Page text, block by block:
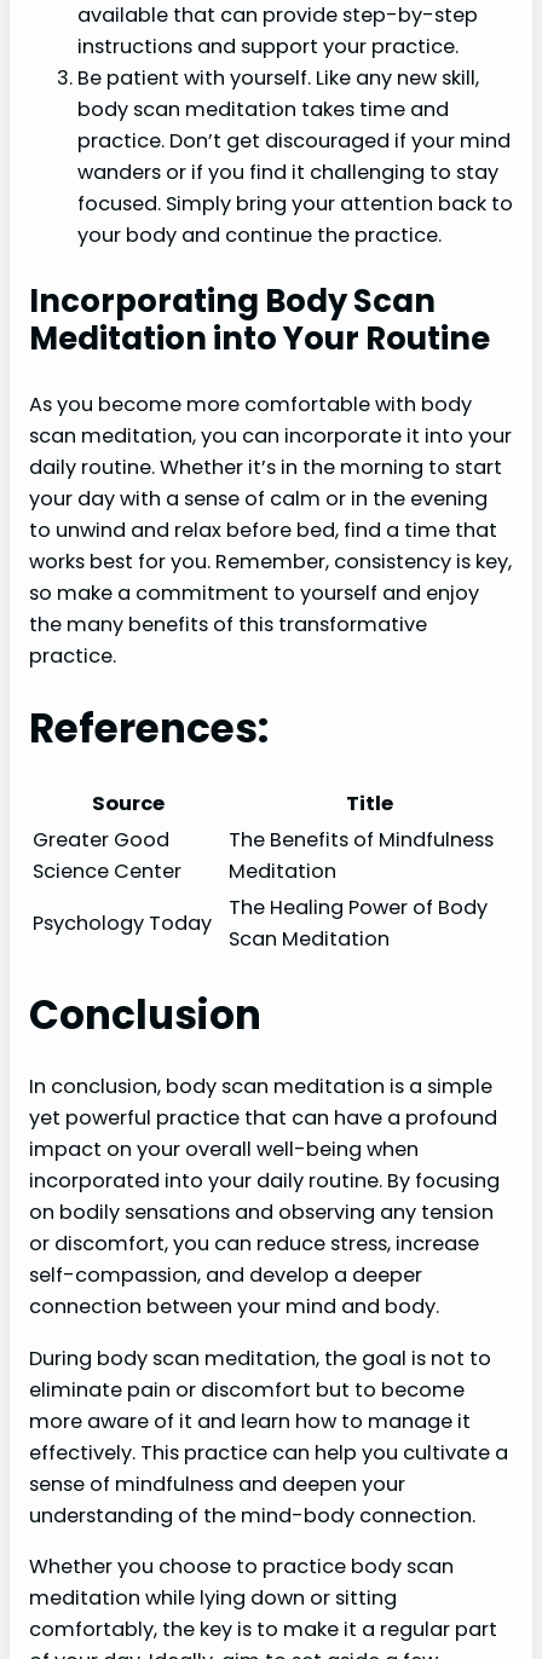
available that can provide step-by-step
instructions and support your practice.
Be patient with yourself. Like any new skill,
body scan meditation takes time and
practice. Don’t get discouraged if your mind
wanders or if you find it challenging to stay
focused. Simply bring your attention back to
your body and continue the practice.
Incorporating Body Scan
Meditation into Your Routine
As you become more comfortable with body
scan meditation, you can incorporate it into your
daily routine. Whether it’s in the morning to start
your day with a sense of calm or in the evening
to unwind and relax before bed, find a time that
works best for you. Remember, consistency is key,
so make a commitment to yourself and enjoy
the many benefits of this transformative
practice.
References:
Source
Title
Greater Good
Science Center
The Benefits of Mindfulness
Meditation
Psychology Today
The Healing Power of Body
Scan Meditation
Conclusion
In conclusion, body scan meditation is a simple
yet powerful practice that can have a profound
impact on your overall well-being when
incorporated into your daily routine. By focusing
on bodily sensations and observing any tension
or discomfort, you can reduce stress, increase
self-compassion, and develop a deeper
connection between your mind and body.
During body scan meditation, the goal is not to
eliminate pain or discomfort but to become
more aware of it and learn how to manage it
effectively. This practice can help you cultivate a
sense of mindfulness and deepen your
understanding of the mind-body connection.
Whether you choose to practice body scan
meditation while lying down or sitting
comfortably, the key is to make it a regular part